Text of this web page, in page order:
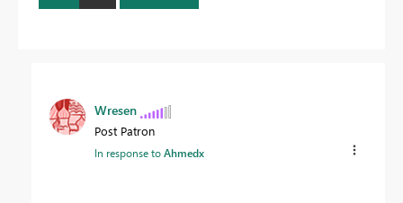
Wresen
Post Patron
In response toAhmedx